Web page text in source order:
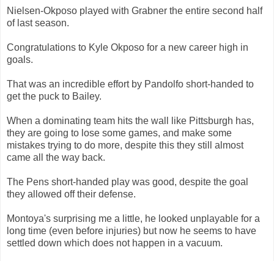
Nielsen-Okposo played with Grabner the entire second half
of last season.
Congratulations to Kyle Okposo for a new career high in
goals.
That was an incredible effort by Pandolfo short-handed to
get the puck to Bailey.
When a dominating team hits the wall like Pittsburgh has,
they are going to lose some games, and make some
mistakes trying to do more, despite this they still almost
came all the way back.
The Pens short-handed play was good, despite the goal
they allowed off their defense.
Montoya's surprising me a little, he looked unplayable for a
long time (even before injuries) but now he seems to have
settled down which does not happen in a vacuum.